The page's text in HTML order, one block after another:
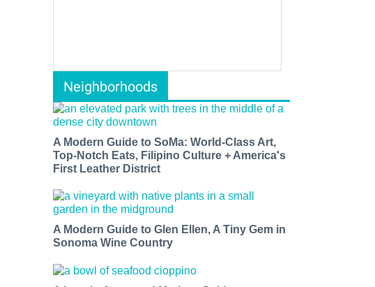
Neighborhoods
A Modern Guide to SoMa: World-Class Art,
Top-Notch Eats, Filipino Culture + America's
First Leather District
A Modern Guide to Glen Ellen, A Tiny Gem in
Sonoma Wine Country